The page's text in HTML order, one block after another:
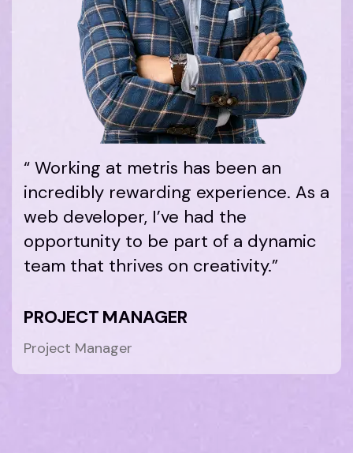
“ Working at metris has been an
incredibly rewarding experience. As a
web developer, I’ve had the
opportunity to be part of a dynamic
team that thrives on creativity.”
PROJECT MANAGER
Project Manager